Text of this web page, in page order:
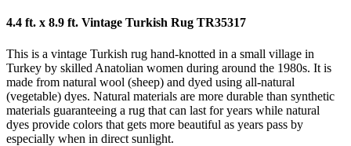
4.4 ft. x 8.9 ft. Vintage Turkish Rug TR35317
This is a vintage Turkish rug hand-knotted in a small village in
Turkey by skilled Anatolian women during around the 1980s. It is
made from natural wool (sheep) and dyed using all-natural
(vegetable) dyes. Natural materials are more durable than synthetic
materials guaranteeing a rug that can last for years while natural
dyes provide colors that gets more beautiful as years pass by
especially when in direct sunlight.